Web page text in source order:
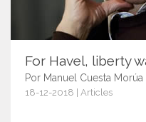
For Havel, liberty
Por Manuel Cuesta Morúa
18-12-2018 | Articles